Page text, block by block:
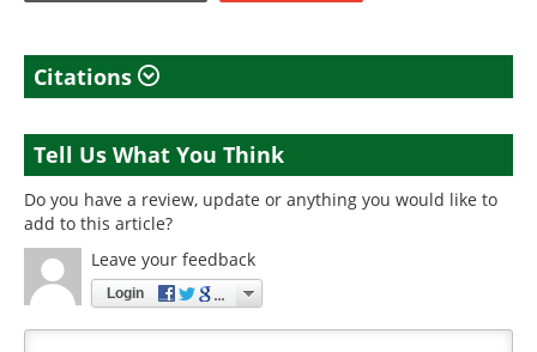
Citations
Tell Us What You Think
Do you have a review, update or anything you would like to
add to this article?
Leave your feedback
Login